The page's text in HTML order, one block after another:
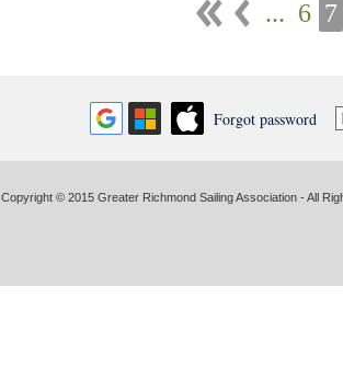
... 6 7
Forgot password
Copyright © 2015 Greater Richmond Sailing Association - All